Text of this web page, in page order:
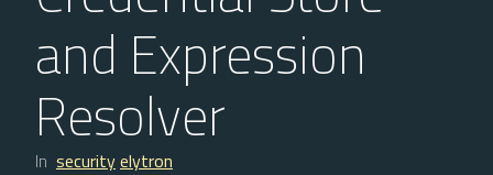
and Expression
Resolver
In securityelytron